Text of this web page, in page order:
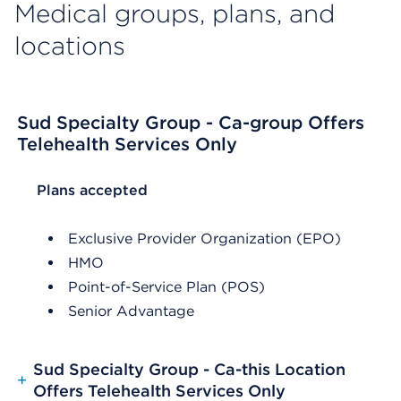
Medical groups, plans, and
locations
Sud Specialty Group - Ca-group Offers
Telehealth Services Only
List Header Plans accepted
Plans accepted
Exclusive Provider Organization (EPO)
HMO
Point-of-Service Plan (POS)
Senior Advantage
+
Sud Specialty Group - Ca-this Location
Offers Telehealth Services Only